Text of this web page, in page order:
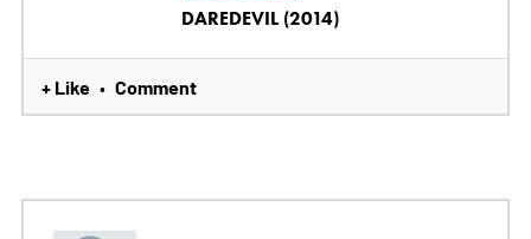
DAREDEVIL (2014)
+ Like • Comment